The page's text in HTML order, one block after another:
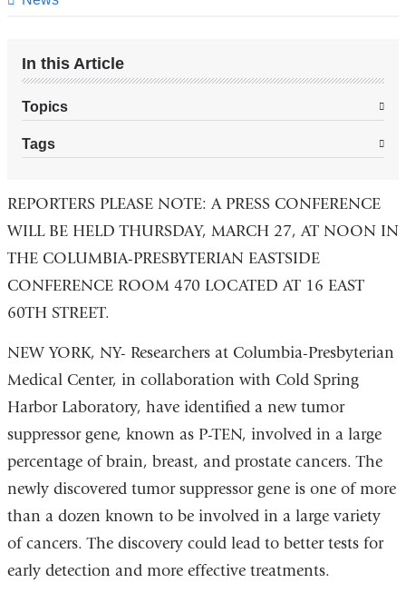
In this Article
Topics
Tags
REPORTERS PLEASE NOTE: A PRESS CONFERENCE
WILL BE HELD THURSDAY, MARCH 27, AT NOON IN
THE COLUMBIA-PRESBYTERIAN EASTSIDE
CONFERENCE ROOM 470 LOCATED AT 16 EAST
60TH STREET.
NEW YORK, NY- Researchers at Columbia-Presbyterian
Medical Center, in collaboration with Cold Spring
Harbor Laboratory, have identified a new tumor
suppressor gene, known as P-TEN, involved in a large
percentage of brain, breast, and prostate cancers. The
newly discovered tumor suppressor gene is one of more
than a dozen known to be involved in a large variety
of cancers. The discovery could lead to better tests for
early detection and more effective treatments.